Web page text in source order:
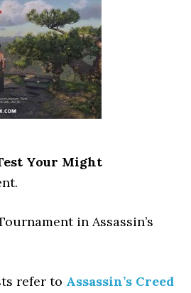
Your Might
in Assassin’s
refer to Assassin’s Creed